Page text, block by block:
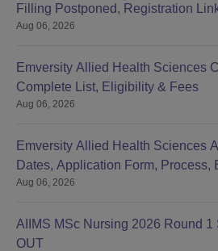
Filling Postponed, Registration
Aug 06, 2026
Emversity Allied Health Sciences
Complete List, Eligibility & Fees
Aug 06, 2026
Emversity Allied Health Sciences
Dates, Application Form, Process,
Aug 06, 2026
AIIMS MSc Nursing 2026 Round
OUT